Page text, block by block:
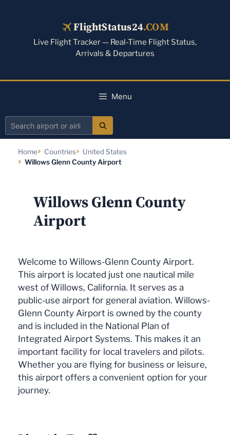
FlightStatus24.COM
Live Flight Tracker — Real-Time Flight Status,
Arrivals & Departures
Menu
Search
Home Countries
United States
Willows Glenn County Airport
Willows Glenn County
Airport
Welcome to Willows-Glenn County Airport.
This airport is located just one nautical mile
west of Willows, California. It serves as a
public-use airport for general aviation. Willows-
Glenn County Airport is owned by the county
and is included in the National Plan of
Integrated Airport Systems. This makes it an
important facility for local travelers and pilots.
Whether you are flying for business or leisure,
this airport offers a convenient option for your
journey.